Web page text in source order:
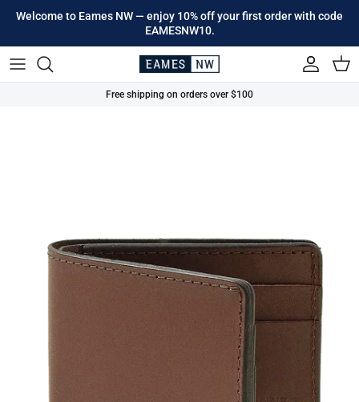
Skip to content
Welcome to Eames NW — enjoy 10% off your first order with code
EAMESNW10.
Account Cart
Free shipping on orders over $100